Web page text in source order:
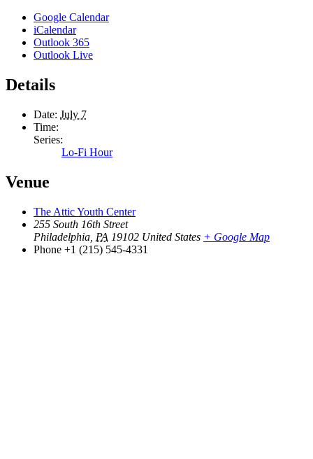
Google Calendar
iCalendar
Outlook 365
Outlook Live
Details
Date: July 7
Time:
Series:
Lo-Fi Hour
Venue
The Attic Youth Center
255 South 16th Street
Philadelphia PA 19102 United States + Google Map
Phone +1 (215) 545-4331